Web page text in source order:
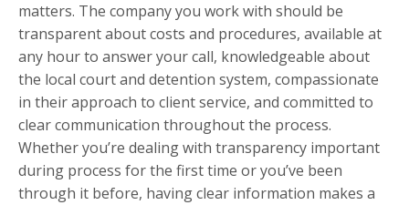
matters. The company you work with should be
transparent about costs and procedures, available at
any hour to answer your call, knowledgeable about
the local court and detention system, compassionate
in their approach to client service, and committed to
clear communication throughout the process.
Whether you’re dealing with transparency important
during process for the first time or you’ve been
through it before, having clear information makes a